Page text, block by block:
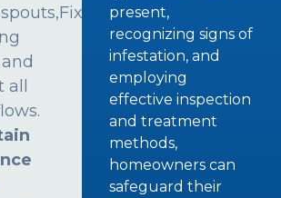
all
present,
recognizing signs of
infestation, and
employing
effective inspection
and treatment
methods,
homeowners can
safeguard their